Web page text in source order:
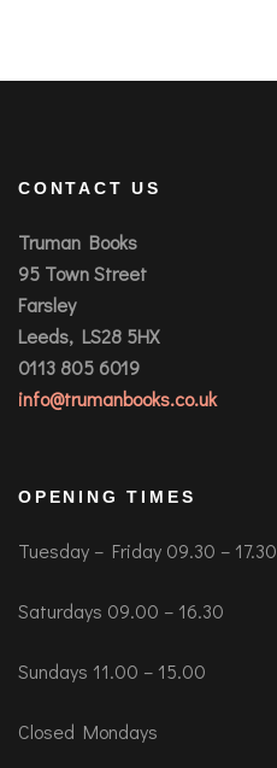
CONTACT US
Truman Books
95 Town Street
Farsley
Leeds, LS28 5HX
0113 805 6019
info@trumanbooks.co.uk
OPENING TIMES
Tuesday – Friday 09.30 – 17.30
Saturdays 09.00 – 16.30
Sundays 11.00 – 15.00
Closed Mondays